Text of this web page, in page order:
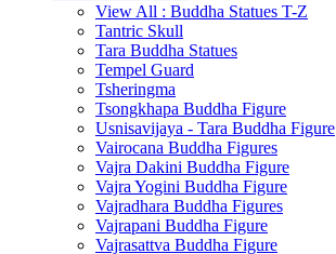
View All : Buddha Statues T-Z
Tantric Skull
Tara Buddha Statues
Tempel Guard
Tsheringma
Tsongkhapa Buddha Figure
Usnisavijaya - Tara Buddha Figure
Vairocana Buddha Figures
Vajra Dakini Buddha Figure
Vajra Yogini Buddha Figure
Vajradhara Buddha Figures
Vajrapani Buddha Figure
Vajrasattva Buddha Figure